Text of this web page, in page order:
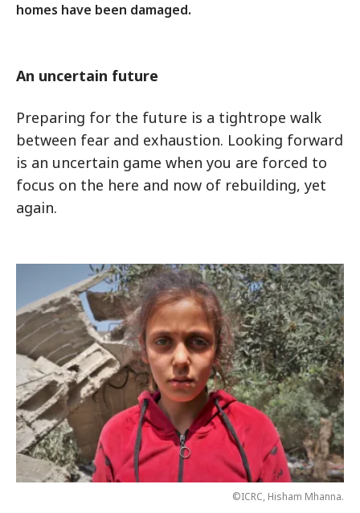
homes have been damaged.
An uncertain future
Preparing for the future is a tightrope walk
between fear and exhaustion. Looking forward
is an uncertain game when you are forced to
focus on the here and now of rebuilding, yet
again.
©ICRC, Hisham Mhanna.